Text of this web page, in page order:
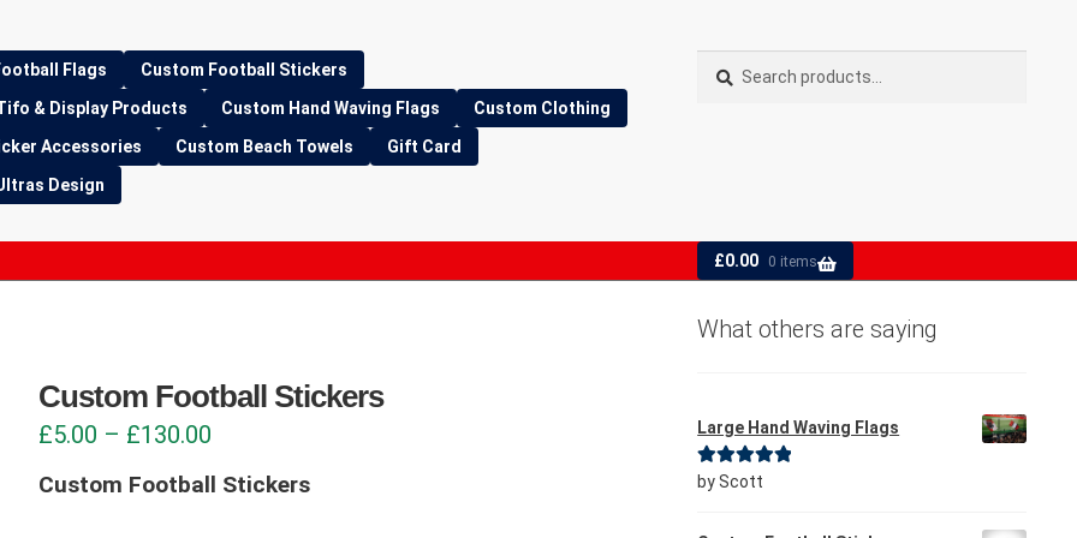
Flags
Custom Football Stickers
& Display Products
Custom Hand Waving Flags
Custom Clothing
Accessories
Custom Beach Towels
Gift Card
Design
for:
£0.00 0 items
Custom Football Stickers
£5.00 – £130.00
range:
Custom Football Stickers
What others are saying
Large Hand Waving Flags
Rated5out
by Scott